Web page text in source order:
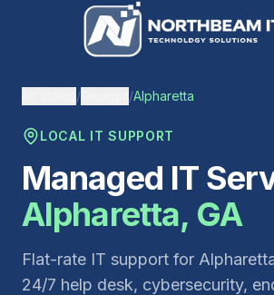
/ /Alpharetta
LOCAL IT SUPPORT
Managed IT
Alpharetta, GA
Flat-rate IT support for
24/7 help desk, cybersecurity,